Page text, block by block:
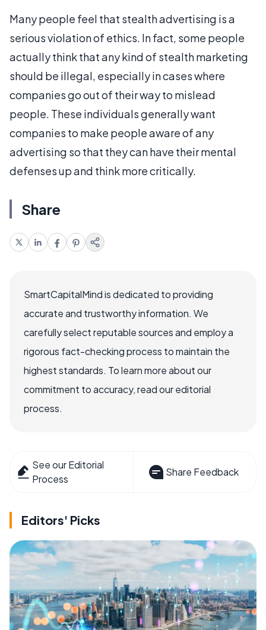
Many people feel that stealth advertising is a
serious violation of ethics. In fact, some people
actually think that any kind of stealth marketing
should be illegal, especially in cases where
companies go out of their way to mislead
people. These individuals generally want
companies to make people aware of any
advertising so that they can have their mental
defenses up and think more critically.
Share
SmartCapitalMind is dedicated to providing
accurate and trustworthy information. We
carefully select reputable sources and employ a
rigorous fact-checking process to maintain the
highest standards. To learn more about our
commitment to accuracy, read our editorial
process.
See our Editorial
Process
Share Feedback
Editors' Picks